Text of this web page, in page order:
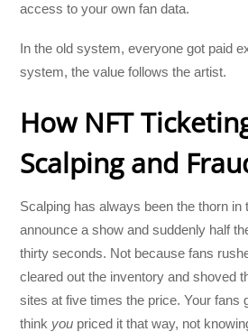
access to your own fan data.
In the old system, everyone got paid
system, the value follows the artist.
How NFT
Scalping and
Scalping has always been the thorn in
announce a show and suddenly half
thirty seconds. Not because fans
cleared out the inventory and shoved
sites at five times the price. Your fans
think you priced it that way, not